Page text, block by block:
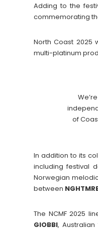
Adding to the
commemorating
North Coast 2025
multi-platinum
of
In addition to its
including festival
Norwegian
between
The NCMF 2025
GIOBBI,